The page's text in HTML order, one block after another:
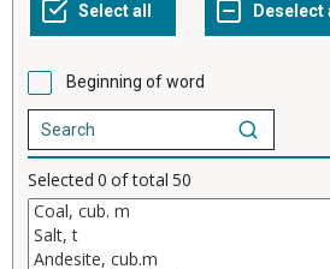
Beginning of word
Selected 0 of total 50